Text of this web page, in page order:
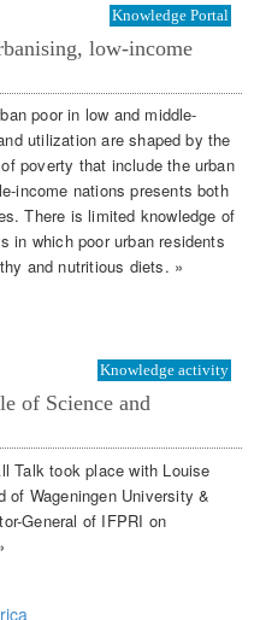
Knowledge Portal
low-income
poor in low and middle-
utilization are shaped by the
poverty that include the urban
income nations presents both
There is limited knowledge of
in which poor urban residents
and nutritious diets. »
Knowledge activity
of Science and
Talk took place with Louise
of Wageningen University &
General of IFPRI on